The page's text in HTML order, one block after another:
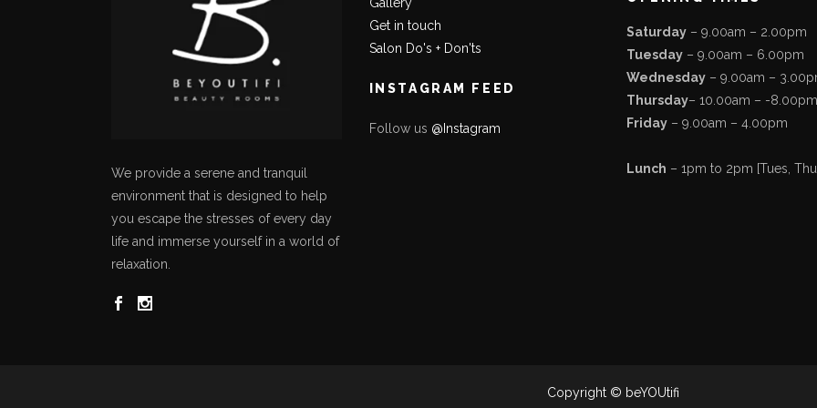
We provide a serene and tranquil
environment that is designed to help
you escape the stresses of every day
life and immerse yourself in a world of
relaxation.
Get in touch
Salon Do's + Don'ts
INSTAGRAM FEED
Follow us @Instagram
Saturday – 9.00am – 2.00pm
Tuesday – 9.00am – 6.00pm
Wednesday – 9.00am –
Thursday– 10.00am – -8.00pm
Friday – 9.00am – 4.00pm
Lunch – 1pm to 2pm [Tues,
Copyright © beYOUtifi